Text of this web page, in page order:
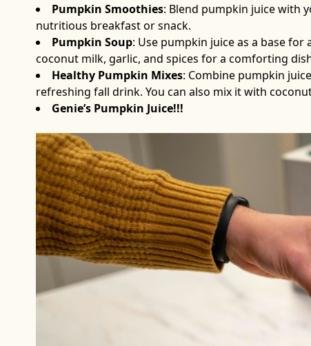
Pumpkin Smoothies: Blend pumpkin juice with
nutritious breakfast or snack.
Pumpkin Soup: Use pumpkin juice as a base
coconut milk, garlic, and spices for a comforting
Healthy Pumpkin Mixes: Combine pumpkin
refreshing fall drink. You can also mix it with
Genie’s Pumpkin Juice!!!